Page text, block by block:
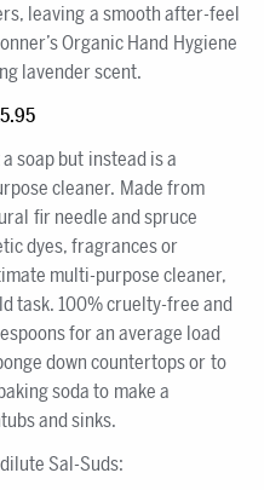
leaving a smooth after-feel
Organic Hand Hygiene
lavender scent.
soap but instead is a
cleaner. Made from
fir needle and spruce
dyes, fragrances or
multi-purpose cleaner,
task. 100% cruelty-free and
for an average load
down countertops or to
soda to make a
and sinks.
Sal-Suds: